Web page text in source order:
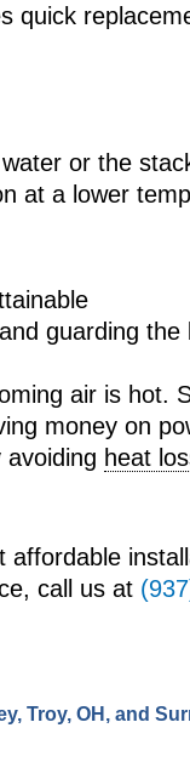
quick
or the
at a lower
guarding the
air is hot.
money on
avoiding heat
affordable
call us at
Troy, OH, and